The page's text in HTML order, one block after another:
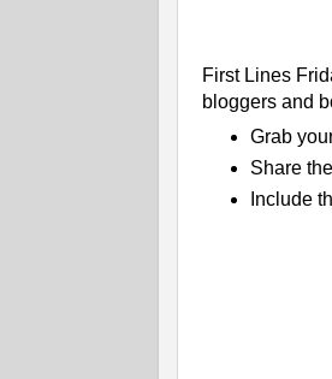
First Lines
bloggers and
Grab
Share
Include